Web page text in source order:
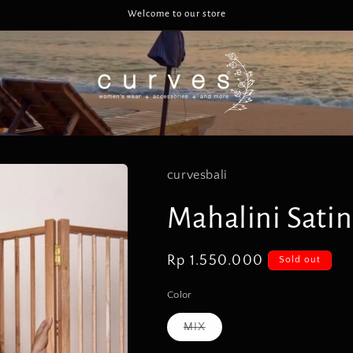
Welcome to our store
curvesbali
Mahalini
Regular
Rp 1.550.000 Sold out
Color
MIXVariant
sold